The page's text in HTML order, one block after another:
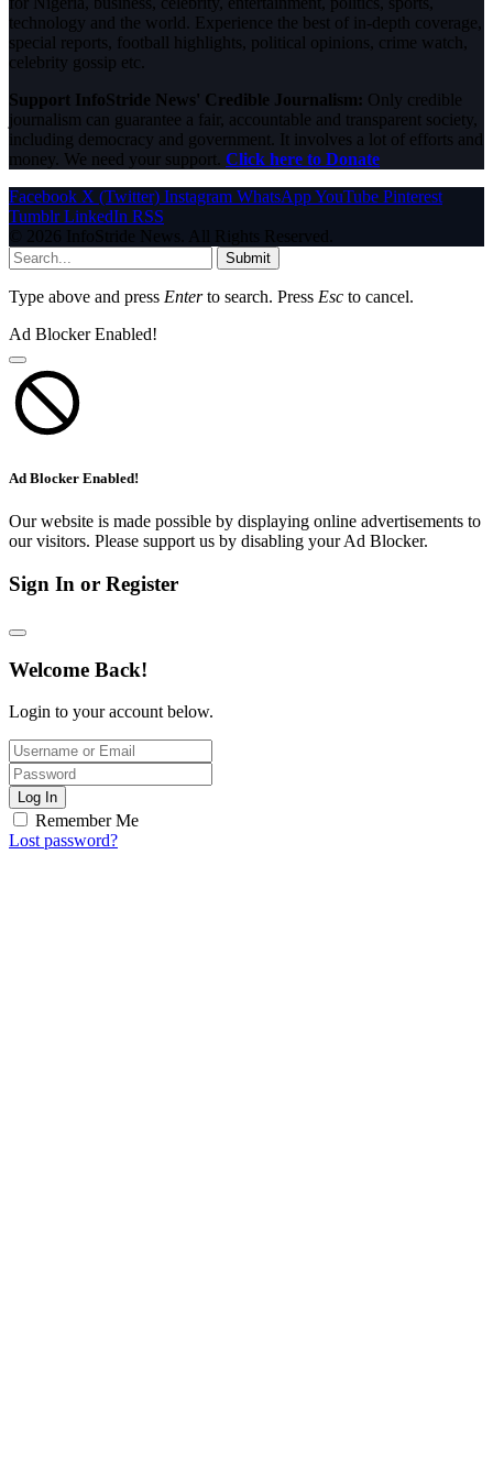
technology and the world. Experience the best of in-depth coverage,
special reports, football highlights, political opinions, crime watch,
celebrity gossip etc.
Support InfoStride News' Credible Journalism: Only credible
journalism can guarantee a fair, accountable and transparent society,
including democracy and government. It involves a lot of efforts and
money. We need your support. Click here to Donate
Facebook X (Twitter) Instagram WhatsAppYouTube Pinterest
Tumblr LinkedIn RSS
© 2026 InfoStride News. All Rights Reserved.
Submit
Type above and press Enterto search. Press Esc to cancel.
Ad Blocker Enabled!
Ad Blocker Enabled!
Our website is made possible by displaying online advertisements to
our visitors. Please support us by disabling your Ad Blocker.
Sign In or Register
Welcome Back!
Login to your account below.
Log In
Remember Me
Lost password?